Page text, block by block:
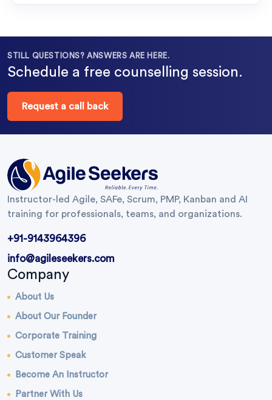
STILL QUESTIONS? ANSWERS ARE HERE.
Schedule a free counselling session.
Request a call back
Instructor-led Agile, SAFe, Scrum, PMP, Kanban and AI
training for professionals, teams, and organizations.
+91-9143964396
info@agileseekers.com
Company
About Us
About Our Founder
Corporate Training
Customer Speak
Become An Instructor
Partner With Us